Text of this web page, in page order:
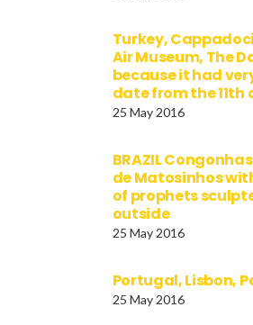
Turkey,
Air Museum, The
because it had
date from the 11th
25 May 2016
BRAZIL
de Matosinhos
of prophets
outside
25 May 2016
Portugal, Lisbon,
25 May 2016